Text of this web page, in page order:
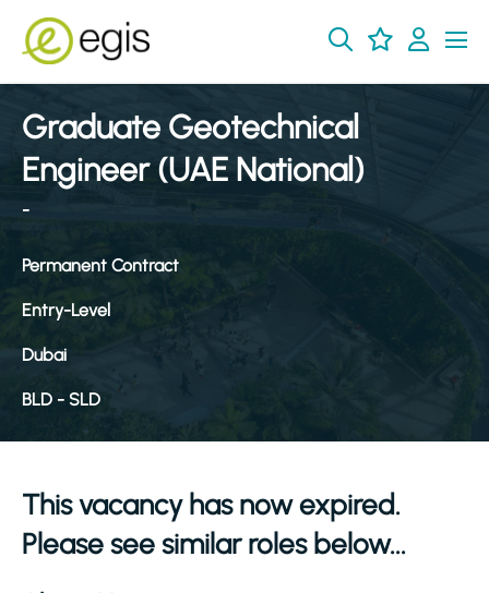
Graduate Geotechnical
Engineer (UAE National)
-
Permanent Contract
Entry-Level
Dubai
BLD - SLD
This vacancy has now expired.
Please see similar roles below...